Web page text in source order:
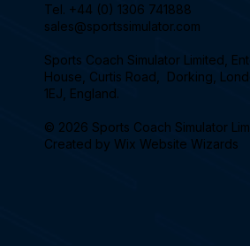
Tel. +44 (0) 1306 741888
sales@sportssimulator.com
Sports Coach Simulator Limited,
House, Curtis Road, Dorking,
1EJ, England.
© 2026 Sports Coach Simulator
Created by Wix Website Wizards